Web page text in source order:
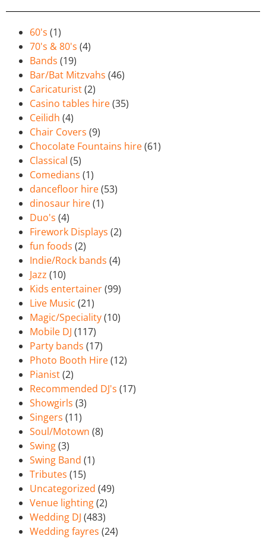
60's (1)
70's & 80's (4)
Bands (19)
Bar/Bat Mitzvahs (46)
Caricaturist(2)
Casino tables hire(35)
Ceilidh (4)
Chair Covers (9)
Chocolate Fountains hire(61)
Classical (5)
Comedians (1)
dancefloor hire(53)
dinosaur hire(1)
Duo's (4)
Firework Displays (2)
fun foods (2)
Indie/Rock bands (4)
Jazz (10)
Kids entertainer(99)
Live Music (21)
Magic/Speciality(10)
Mobile DJ (117)
Party bands (17)
Photo Booth Hire(12)
Pianist(2)
Recommended DJ's (17)
Showgirls (3)
Singers (11)
Soul/Motown (8)
Swing(3)
Swing Band (1)
Tributes (15)
Uncategorized (49)
Venue lighting(2)
Wedding DJ (483)
Wedding fayres (24)